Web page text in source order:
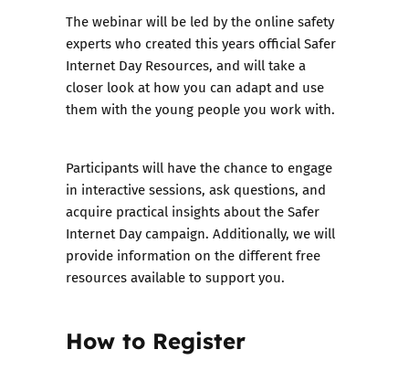
The webinar will be led by the online safety
experts who created this years official Safer
Internet Day Resources, and will take a
closer look at how you can adapt and use
them with the young people you work with.
Participants will have the chance to engage
in interactive sessions, ask questions, and
acquire practical insights about the Safer
Internet Day campaign. Additionally, we will
provide information on the different free
resources available to support you.
How to Register